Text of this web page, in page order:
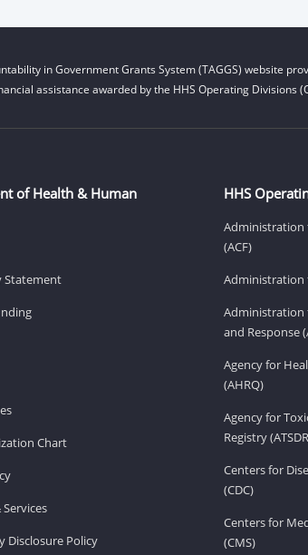
in Government Grants System (TAGGS) website
assistance awarded by the HHS Operating Divisions
of Health & Human
Statement
Chart
Disclosure Policy
HHS
Administration
(ACF)
Administration
Administration
and Response
Agency for
(AHRQ)
Agency for
Registry
Centers for
(CDC)
Centers for
(CMS)